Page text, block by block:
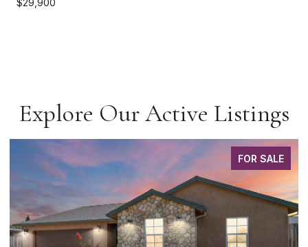
Explore Our Active Listings
FOR SALE